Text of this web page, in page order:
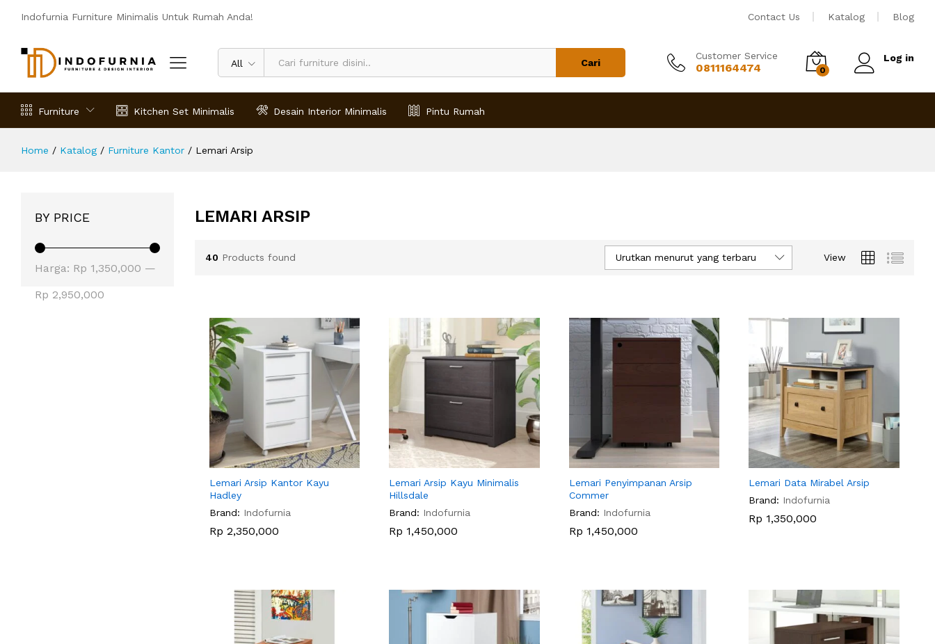
Indofurnia Furniture Minimalis Untuk Rumah Anda! Contact Us Katalog Blog
All Cari
Customer Service
0811164474 0
Log in
Furniture Kitchen Set Minimalis Desain Interior Minimalis Pintu Rumah
Home / Katalog / Furniture Kantor / Lemari Arsip
LEMARI ARSIP
40 Products found View
Urutkan menurut yang terbaru
Lemari Arsip Kantor Kayu
Hadley
Brand: Indofurnia
Rp 2,350,000
Rp 2,350,000
Lemari Arsip Kayu Minimalis
Hillsdale
Brand: Indofurnia
Rp 1,450,000
Rp 1,450,000
Lemari Penyimpanan Arsip
Commer
Brand: Indofurnia
Rp 1,450,000
Rp 1,450,000
Lemari Data Mirabel Arsip
Brand: Indofurnia
Rp 1,350,000
Rp 1,350,000
BY PRICE
Harga: Rp 1,350,000 —
Rp 2,950,000